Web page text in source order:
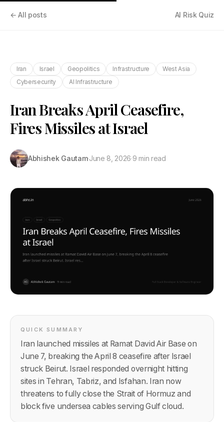
← All posts AI Risk Quiz
Iran Israel Geopolitics Infrastructure
West Asia
Cybersecurity
AI Infrastructure
Iran Breaks April Ceasefire,
Fires Missiles at Israel
Abhishek Gautam·June 8, 2026·9 min read
QUICK SUMMARY
Iran launched missiles at Ramat David Air Base on
June 7, breaking the April 8 ceasefire after Israel
struck Beirut. Israel responded overnight hitting
sites in Tehran, Tabriz, and Isfahan. Iran now
threatens to fully close the Strait of Hormuz and
block five undersea cables serving Gulf cloud.